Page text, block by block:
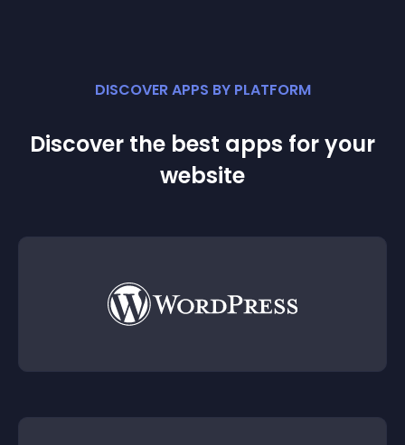
DISCOVER APPS BY PLATFORM
Discover the best apps for your
website